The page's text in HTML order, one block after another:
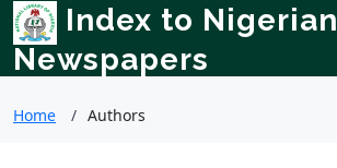
Index to Nigerian
Newspapers
Home Authors